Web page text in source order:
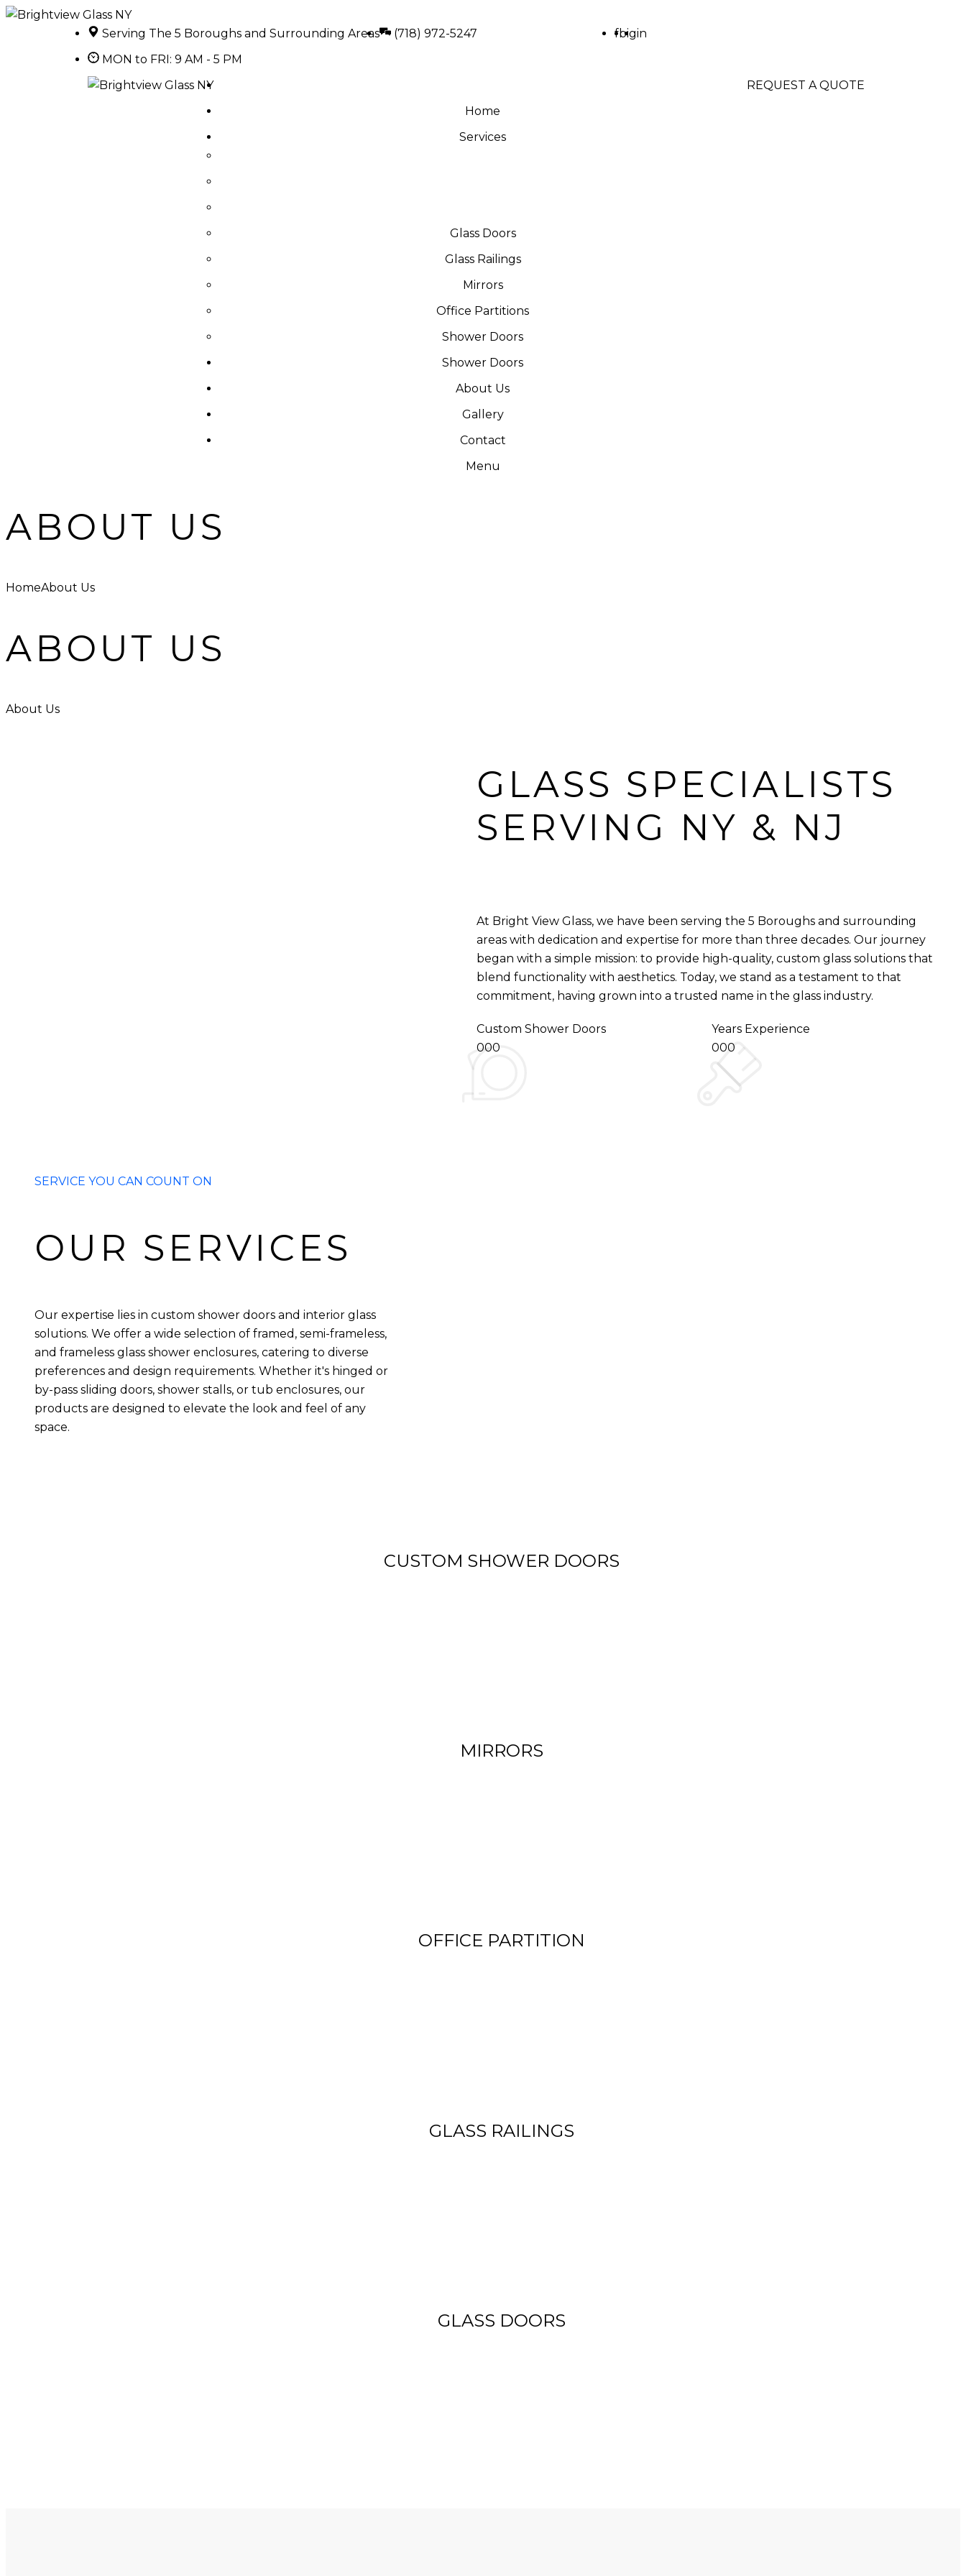
Serving The 5 Boroughs and Surrounding Areas
(718) 972-5247
MON to FRI: 9 AM - 5 PM
fbigin
Home
Services
Glass Doors
Glass Railings
Mirrors
Office Partitions
Shower Doors
Shower Doors
About Us
Gallery
Contact
Menu
REQUEST A QUOTE
ABOUT US
HomeAbout Us
ABOUT US
About Us
GLASS SPECIALISTS
SERVING NY & NJ
At Bright View Glass, we have been serving the 5 Boroughs and surrounding
areas with dedication and expertise for more than three decades. Our journey
began with a simple mission: to provide high-quality, custom glass solutions that
blend functionality with aesthetics. Today, we stand as a testament to that
commitment, having grown into a trusted name in the glass industry.
Custom Shower Doors
000
Years Experience
000
SERVICE YOU CAN COUNT ON
OUR SERVICES
Our expertise lies in custom shower doors and interior glass
solutions. We offer a wide selection of framed, semi-frameless,
and frameless glass shower enclosures, catering to diverse
preferences and design requirements. Whether it's hinged or
by-pass sliding doors, shower stalls, or tub enclosures, our
products are designed to elevate the look and feel of any
space.
CUSTOM SHOWER DOORS
MIRRORS
OFFICE PARTITION
GLASS RAILINGS
GLASS DOORS